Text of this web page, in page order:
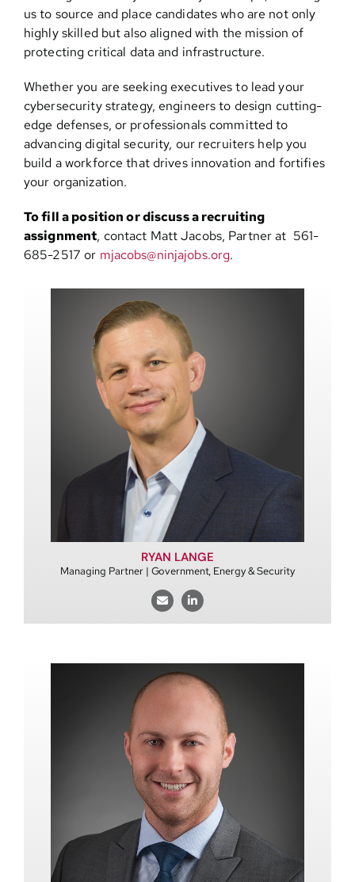
us to source and place candidates who are not only
highly skilled but also aligned with the mission of
protecting critical data and infrastructure.
Whether you are seeking executives to lead your
cybersecurity strategy, engineers to design cutting-
edge defenses, or professionals committed to
advancing digital security, our recruiters help you
build a workforce that drives innovation and fortifies
your organization.
To fill a position or discuss a recruiting
assignment, contact Matt Jacobs, Partner at 561-
685-2517 or mjacobs@ninjajobs.org.
RYAN LANGE
Managing Partner | Government, Energy & Security